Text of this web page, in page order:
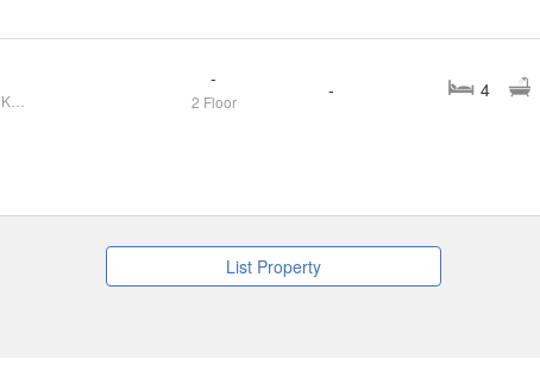
-
2 Floor
- 4
List Property